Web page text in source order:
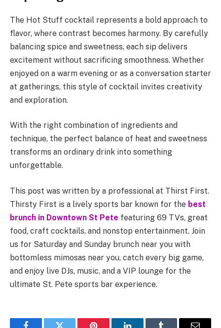
The Hot Stuff cocktail represents a bold approach to
flavor, where contrast becomes harmony. By carefully
balancing spice and sweetness, each sip delivers
excitement without sacrificing smoothness. Whether
enjoyed on a warm evening or as a conversation starter
at gatherings, this style of cocktail invites creativity
and exploration.
With the right combination of ingredients and
technique, the perfect balance of heat and sweetness
transforms an ordinary drink into something
unforgettable.
This post was written by a professional at Thirst First.
Thirsty First is a lively sports bar known for the best
brunch in Downtown St Pete featuring 69 TVs, great
food, craft cocktails, and nonstop entertainment. Join
us for Saturday and Sunday brunch near you with
bottomless mimosas near you, catch every big game,
and enjoy live DJs, music, and a VIP lounge for the
ultimate St. Pete sports bar experience.